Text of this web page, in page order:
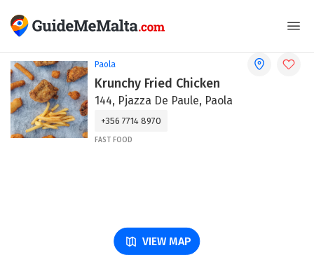
Paola
Krunchy Fried Chicken
144, Pjazza De Paule, Paola
+356 7714 8970
FAST FOOD
VIEW MAP